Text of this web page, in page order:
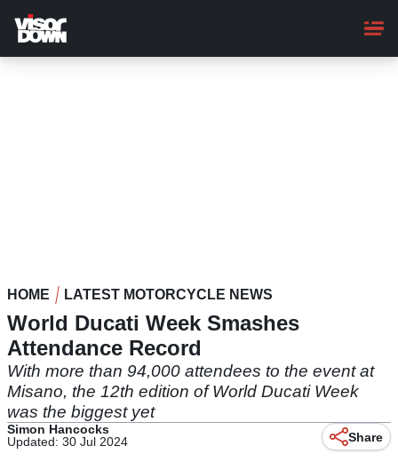
main
content
HOME LATEST MOTORCYCLE NEWS
World Ducati Week Smashes
Attendance Record
With more than 94,000 attendees to the event at
Misano, the 12th edition of World Ducati Week
was the biggest yet
Simon Hancocks
Updated: 30 Jul 2024
Share